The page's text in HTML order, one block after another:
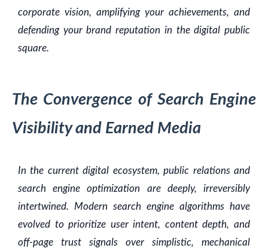
corporate vision, amplifying your achievements, and
defending your brand reputation in the digital public
square.
The Convergence of Search Engine
Visibility and Earned Media
In the current digital ecosystem, public relations and
search engine optimization are deeply, irreversibly
intertwined. Modern search engine algorithms have
evolved to prioritize user intent, content depth, and
off-page trust signals over simplistic, mechanical